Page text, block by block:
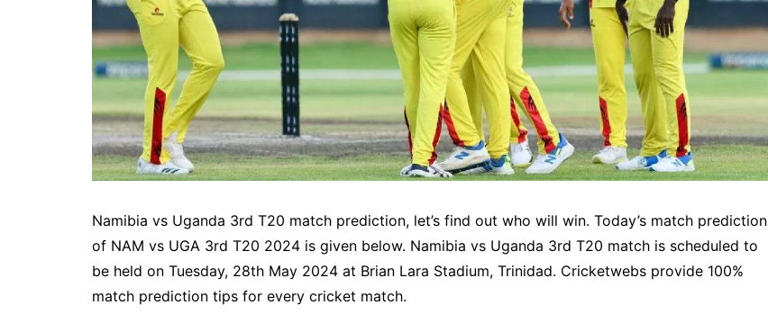
Namibia vs Uganda 3rd T20 match prediction, let’s find out who will win. Today’s match prediction
of NAM vs UGA 3rd T20 2024 is given below. Namibia vs Uganda 3rd T20 match is scheduled to
be held on Tuesday, 28th May 2024 at Brian Lara Stadium, Trinidad. Cricketwebs provide 100%
match prediction tips for every cricket match.